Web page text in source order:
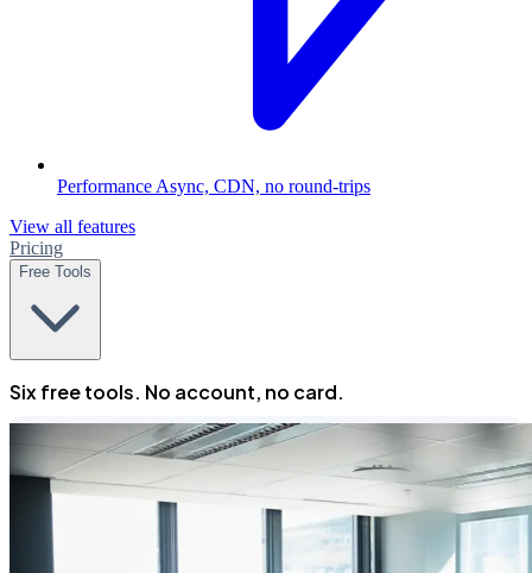
Performance Async, CDN, no round-trips
View all features
Pricing
Free Tools
Six free tools. No account, no card.